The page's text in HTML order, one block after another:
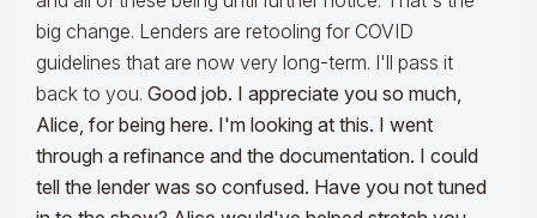
big change. Lenders are retooling for COVID
guidelines that are now very long-term. I'll pass it
back to you. Good job. I appreciate you so much,
Alice, for being here. I'm looking at this. I went
through a refinance and the documentation. I could
tell the lender was so confused. Have you not tuned